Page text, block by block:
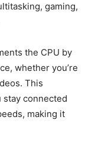
gaming,
the CPU by
whether you’re
This
stay connected
making it